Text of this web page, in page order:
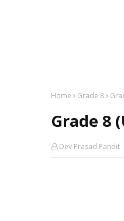
Home Grade 8
Grade 8
Dev Prasad Pandit